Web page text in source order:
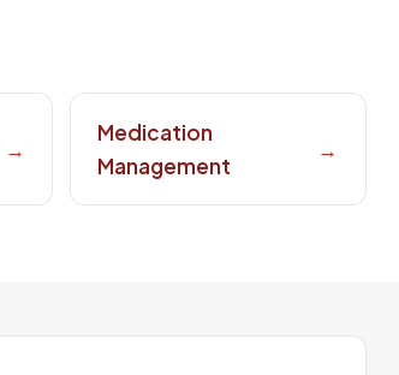
→
Medication
Management
→